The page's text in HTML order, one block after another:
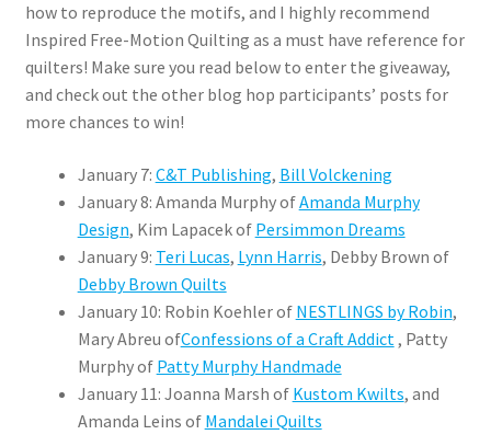
how to reproduce the motifs, and I highly recommend
Inspired Free-Motion Quilting as a must have reference for
quilters! Make sure you read below to enter the giveaway,
and check out the other blog hop participants’ posts for
more chances to win!
January 7: C&T Publishing, Bill Volckening
January 8: Amanda Murphy ofAmanda Murphy
Design, Kim Lapacek of Persimmon Dreams
January 9: Teri Lucas, Lynn Harris, Debby Brown of
Debby Brown Quilts
January 10: Robin Koehler of NESTLINGS by Robin,
Mary Abreu ofConfessions of a Craft Addict , Patty
Murphy of Patty Murphy Handmade
January 11: Joanna Marsh of Kustom Kwilts, and
Amanda Leins of Mandalei Quilts